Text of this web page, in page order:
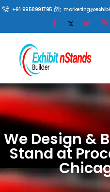
+91 9958991795
We Design &
Stand at